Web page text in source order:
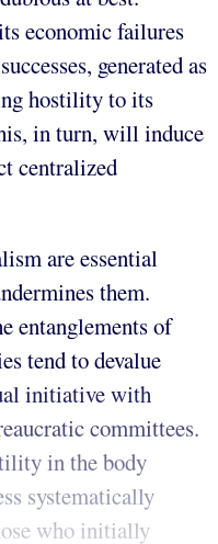
economic failures
generated as
hostility to its
in turn, will induce
centralized
are essential
them.
entanglements of
tend to devalue
initiative with
committees.
in the body
systematically
who initially